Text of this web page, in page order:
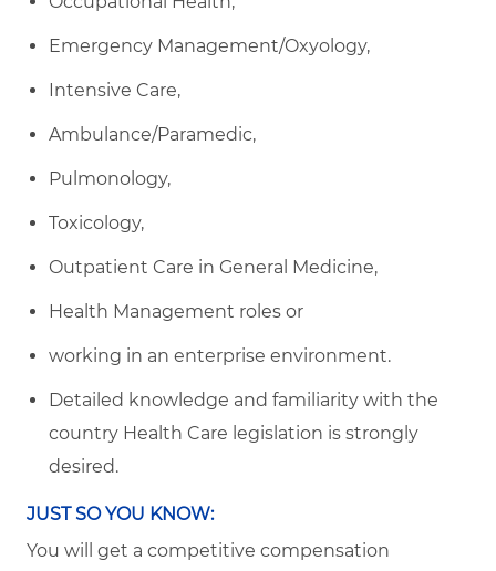
Emergency Management/Oxyology,
Intensive Care,
Ambulance/Paramedic,
Pulmonology,
Toxicology,
Outpatient Care in General Medicine,
Health Management roles or
working in an enterprise environment.
Detailed knowledge and familiarity with the
country Health Care legislation is strongly
desired.
JUST SO YOU KNOW:
You will get a competitive compensation